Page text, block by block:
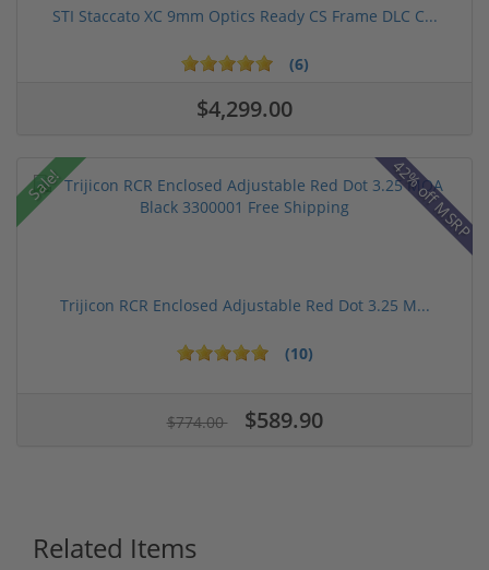
STI Staccato XC 9mm Optics Ready CS Frame DLC C...
(6)
$4,299.00
Sale! 42% off MSRP
Trijicon RCR Enclosed Adjustable Red Dot 3.25 M...
(10)
$774.00 $589.90
Related Items